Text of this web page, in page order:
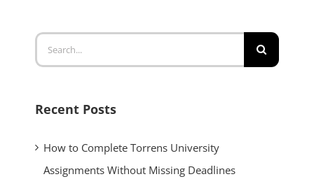
for:
Recent Posts
How to Complete Torrens University
Assignments Without Missing Deadlines